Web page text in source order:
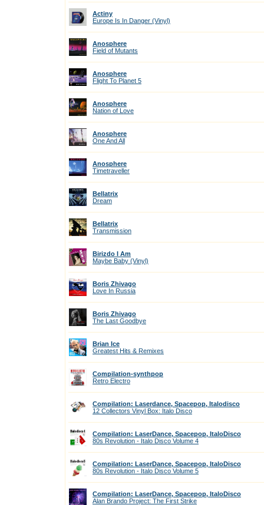
Actiny
Europe Is In Danger (Vinyl)
Anosphere
Field of Mutants
Anosphere
Flight To Planet 5
Anosphere
Nation of Love
Anosphere
One And All
Anosphere
Timetraveller
Bellatrix
Dream
Bellatrix
Transmission
Birizdo I Am
Maybe Baby (Vinyl)
Boris Zhivago
Love In Russia
Boris Zhivago
The Last Goodbye
Brian Ice
Greatest Hits & Remixes
Compilation-synthpop
Retro Electro
Compilation: Laserdance, Spacepop, Italodisco
12 Collectors Vinyl Box: Italo Disco
Compilation: LaserDance, Spacepop, ItaloDisco
80s Revolution - Italo Disco Volume 4
Compilation: LaserDance, Spacepop, ItaloDisco
80s Revolution - Italo Disco Volume 5
Compilation: LaserDance, Spacepop, ItaloDisco
Alan Brando Project: The First Strike